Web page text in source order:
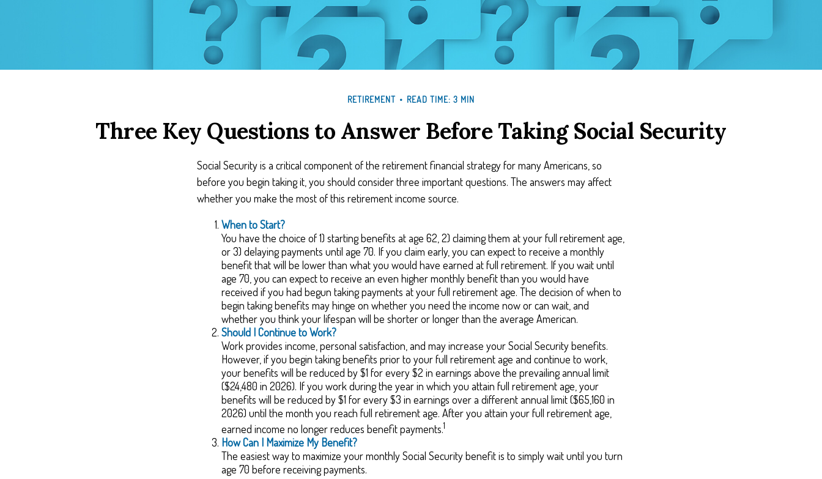
RETIREMENT READ TIME: 3 MIN
Three Key Questions to Answer Before Taking Social Security
Social Security is a critical component of the retirement financial strategy for many Americans, so
before you begin taking it, you should consider three important questions. The answers may affect
whether you make the most of this retirement income source.
When to Start?
You have the choice of 1) starting benefits at age 62, 2) claiming them at your full retirement age,
or 3) delaying payments until age 70. If you claim early, you can expect to receive a monthly
benefit that will be lower than what you would have earned at full retirement. If you wait until
age 70, you can expect to receive an even higher monthly benefit than you would have
received if you had begun taking payments at your full retirement age. The decision of when to
begin taking benefits may hinge on whether you need the income now or can wait, and
whether you think your lifespan will be shorter or longer than the average American.
Should I Continue to Work?
Work provides income, personal satisfaction, and may increase your Social Security benefits.
However, if you begin taking benefits prior to your full retirement age and continue to work,
your benefits will be reduced by $1 for every $2 in earnings above the prevailing annual limit
($24,480 in 2026). If you work during the year in which you attain full retirement age, your
benefits will be reduced by $1 for every $3 in earnings over a different annual limit ($65,160 in
2026) until the month you reach full retirement age. After you attain your full retirement age,
earned income no longer reduces benefit payments.1
How Can I Maximize My Benefit?
The easiest way to maximize your monthly Social Security benefit is to simply wait until you turn
age 70 before receiving payments.